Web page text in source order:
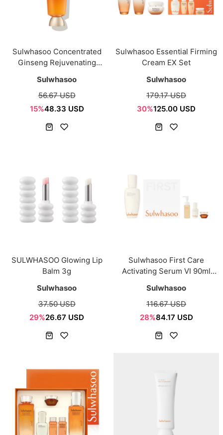
Sulwhasoo Concentrated
Ginseng Rejuvenating
Sulwhasoo
56.67 USD
15%48.33 USD
Sulwhasoo Essential Firming
Cream EX Set
Sulwhasoo
179.17 USD
30%125.00 USD
SULWHASOO Glowing Lip
Balm 3g
Sulwhasoo
37.50 USD
29%26.67 USD
Sulwhasoo First Care
Activating Serum VI 90ml
Sulwhasoo
116.67 USD
28%84.17 USD